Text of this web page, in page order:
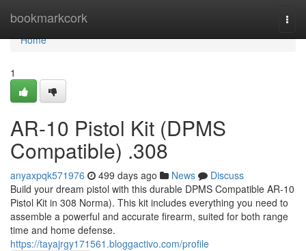
bookmarkcork
Home
Home
1
AR-10 Pistol Kit (DPMS
Compatible) .308
anyaxpqk571976 499 days ago News
Discuss
Build your dream pistol with this durable DPMS Compatible AR-10
Pistol Kit in 308 Norma). This kit includes everything you need to
assemble a powerful and accurate firearm, suited for both range
time and home defense.
https://tayajrgy171561.bloggactivo.com/profile